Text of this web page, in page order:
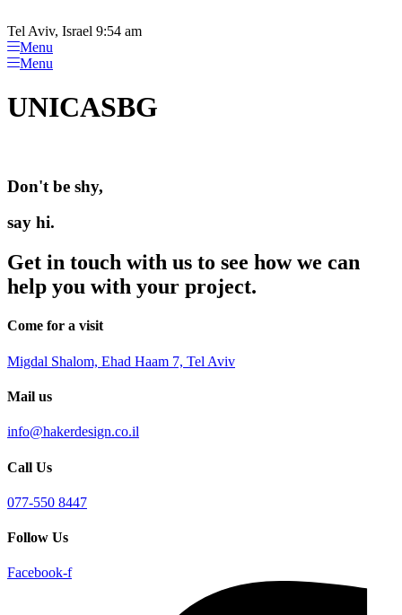
note:
This
website
includes
accessibility
system.
to
content
Tel Aviv, Israel 9:54 am
Menu
Menu
UNICASBG
Don't be shy,
say hi.
Get in touch with us to see how we can
help you with your project.
Come for a visit
Migdal Shalom, Ehad Haam 7, Tel Aviv
Mail us
info@hakerdesign.co.il
Call Us
077-550 8447
Follow Us
Facebook-f